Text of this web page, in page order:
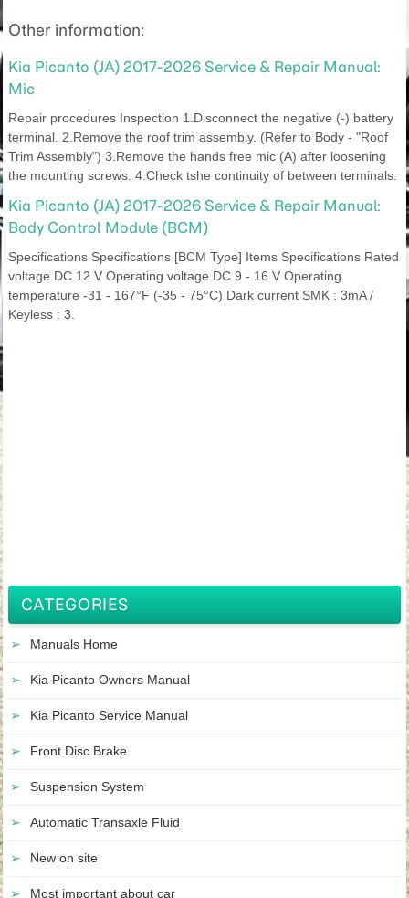
Other information:
Kia Picanto (JA) 2017-2026 Service & Repair Manual:
Mic
Repair procedures Inspection 1.Disconnect the negative (-) battery
terminal. 2.Remove the roof trim assembly. (Refer to Body - "Roof
Trim Assembly") 3.Remove the hands free mic (A) after loosening
the mounting screws. 4.Check tshe continuity of between terminals.
Kia Picanto (JA) 2017-2026 Service & Repair Manual:
Body Control Module (BCM)
Specifications Specifications [BCM Type] Items Specifications Rated
voltage DC 12 V Operating voltage DC 9 - 16 V Operating
temperature -31 - 167°F (-35 - 75°C) Dark current SMK : 3mA /
Keyless : 3.
CATEGORIES
Manuals Home
Kia Picanto Owners Manual
Kia Picanto Service Manual
Front Disc Brake
Suspension System
Automatic Transaxle Fluid
New on site
Most important about car